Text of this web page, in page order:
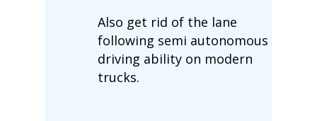
Also get rid of the lane
following semi autonomous
driving ability on modern
trucks.